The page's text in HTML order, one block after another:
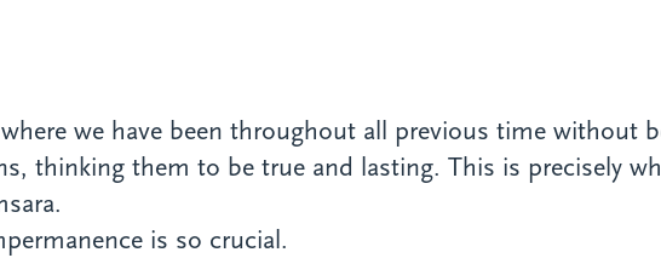
we have been throughout all previous time without
thinking them to be true and lasting. This is precisely
is so crucial.